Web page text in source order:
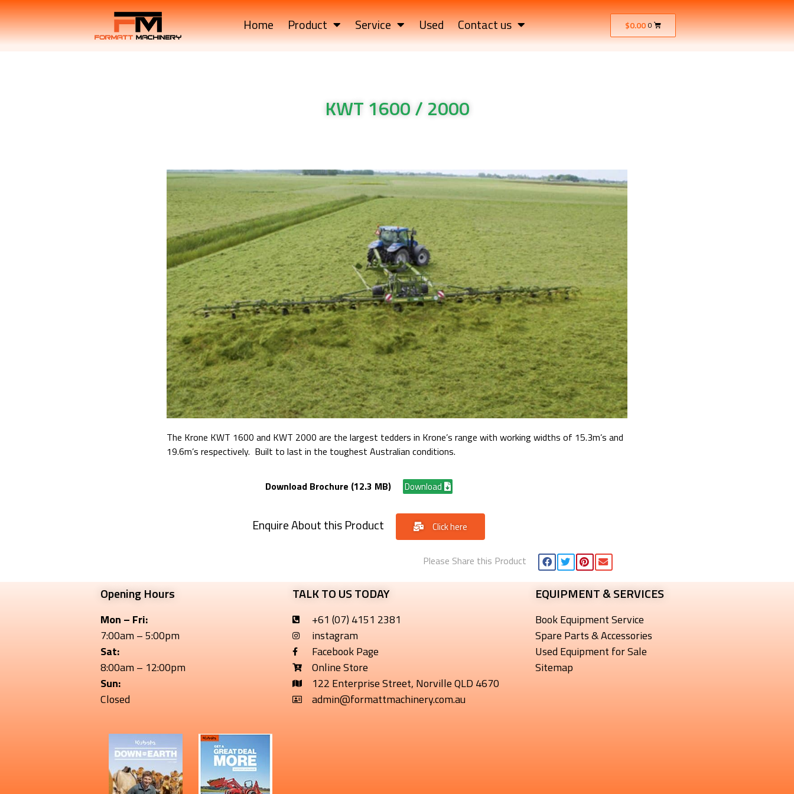
Home Product Service Used Contact us $0.00 0
KWT 1600 / 2000
The Krone KWT 1600 and KWT 2000 are the largest tedders in Krone’s range with working widths of 15.3m’s and
19.6m’s respectively. Built to last in the toughest Australian conditions.
Download Brochure (12.3 MB) Download
Enquire About this Product Click here
Please Share this Product
Opening Hours
Mon – Fri:
7:00am – 5:00pm
Sat:
8:00am – 12:00pm
Sun:
Closed
TALK TO US TODAY
+61 (07) 4151 2381
instagram
Facebook Page
Online Store
122 Enterprise Street, Norville QLD 4670
admin@formattmachinery.com.au
EQUIPMENT & SERVICES​
Book Equipment Service
Spare Parts & Accessories
Used Equipment for Sale
Sitemap